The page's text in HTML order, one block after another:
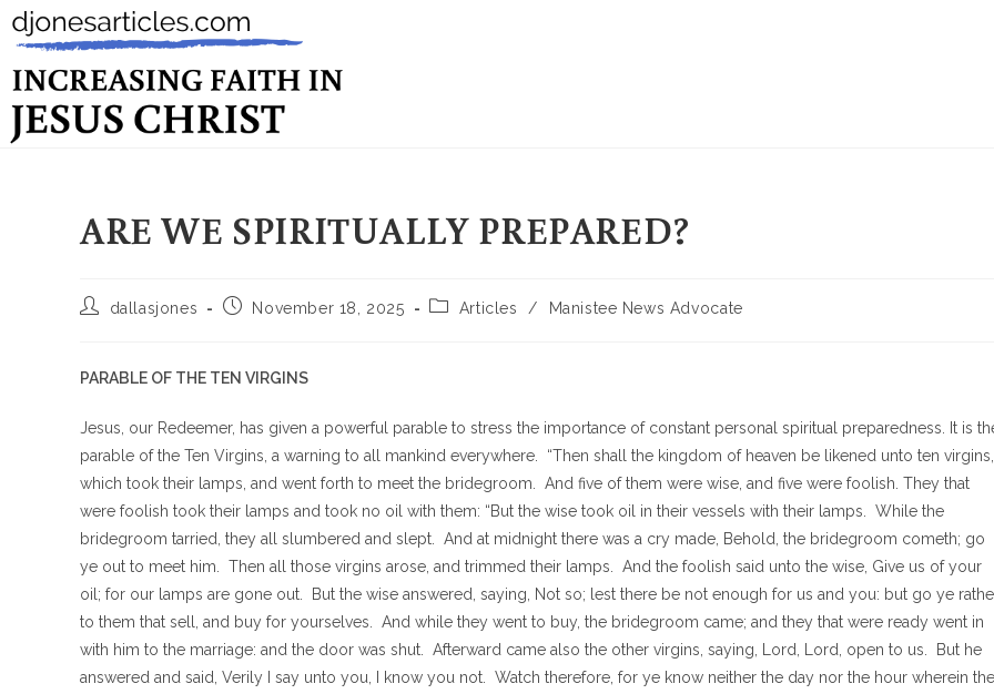
ARE WE SPIRITUALLY PREPARED?
dallasjones November 18, 2025 Articles / Manistee News Advocate
PARABLE OF THE TEN VIRGINS
Jesus, our Redeemer, has given a powerful parable to stress the importance of constant personal spiritual preparedness. It is
parable of the Ten Virgins, a warning to all mankind everywhere. “Then shall the kingdom of heaven be likened unto ten virgins,
which took their lamps, and went forth to meet the bridegroom. And five of them were wise, and five were foolish. They that
were foolish took their lamps and took no oil with them: “But the wise took oil in their vessels with their lamps. While the
bridegroom tarried, they all slumbered and slept. And at midnight there was a cry made, Behold, the bridegroom cometh; go
ye out to meet him. Then all those virgins arose, and trimmed their lamps. And the foolish said unto the wise, Give us of your
oil; for our lamps are gone out. But the wise answered, saying, Not so; lest there be not enough for us and you: but go ye
to them that sell, and buy for yourselves. And while they went to buy, the bridegroom came; and they that were ready went in
with him to the marriage: and the door was shut. Afterward came also the other virgins, saying, Lord, Lord, open to us. But he
answered and said, Verily I say unto you, I know you not. Watch therefore, for ye know neither the day nor the hour wherein the